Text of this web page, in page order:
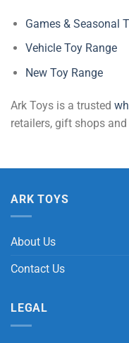
Games & Seasonal
Vehicle Toy Range
New Toy Range
Ark Toys is a trusted
retailers, gift shops
ARK TOYS
About Us
Contact Us
LEGAL